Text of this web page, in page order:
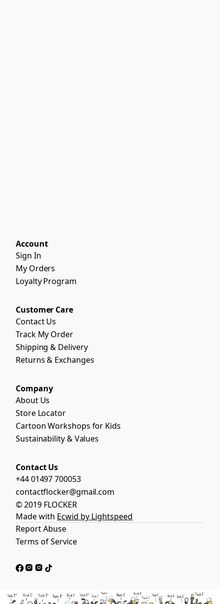
Account
Sign In
My Orders
Loyalty Program
Customer Care
Contact Us
Track My Order
Shipping & Delivery
Returns & Exchanges
Company
About Us
Store Locator
Cartoon Workshops for Kids
Sustainability & Values
Contact Us
+44 01497 700053
contactflocker@gmail.com
© 2019 FLOCKER
Made with Ecwid by Lightspeed
Report Abuse
Terms of Service